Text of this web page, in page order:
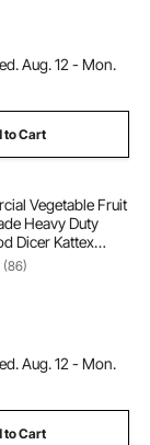
Aug. 12 - Mon.
to Cart
Vegetable Fruit
Heavy Duty
Dicer Kattex
Onion Slicer
Tomato Peppers
(86)
Aug. 12 - Mon.
to Cart